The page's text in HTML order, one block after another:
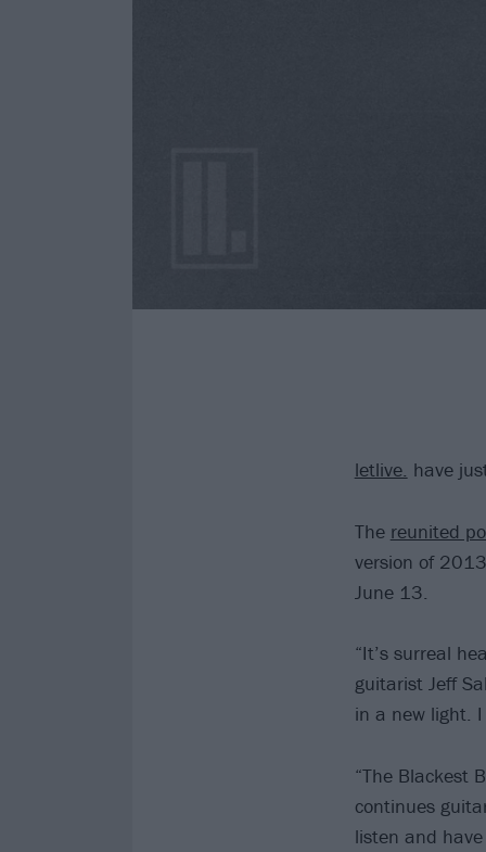
letlive. have
The reunited
version of
June 13.
“It’s surreal
guitarist Jeff
in a new light.
“The Blackest
continues
listen and